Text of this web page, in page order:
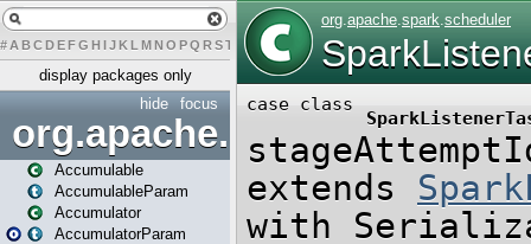
# A BCDEFG H IJK L MN O PQ RST U W X
display packages only
focus
hide
org.apache.spark
Accumulable
AccumulableParam
Accumulator
AccumulatorParam